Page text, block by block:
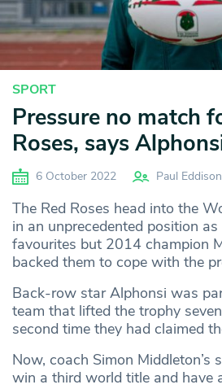
SPORT
Pressure no match
Roses, says
6 October 2022 Paul Eddison
The Red Roses head into the
in an unprecedented position
favourites but 2014 champion
backed them to cope with the
Back-row star Alphonsi was
team that lifted the trophy
second time they had claimed
Now, coach Simon Middleton’s
win a third world title and have